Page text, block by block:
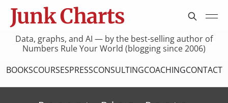
Junk Charts
Data, graphs, and AI — by the best-selling author of
Numbers Rule Your World (blogging since 2006)
BOOKSCOURSESPRESSCONSULTINGCOACHINGCONTACT